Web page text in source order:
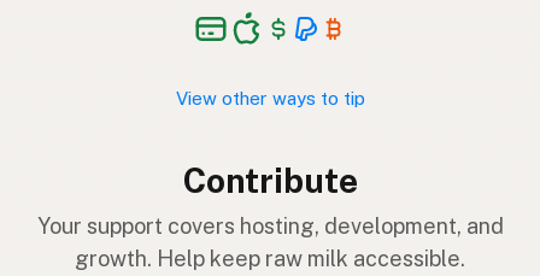
View other ways to tip
Contribute
Your support covers hosting, development, and
growth. Help keep raw milk accessible.